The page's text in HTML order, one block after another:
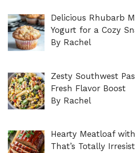
Delicious Rhubarb
Yogurt for a Cozy
By Rachel
Zesty Southwest
Fresh Flavor Boost
By Rachel
Hearty Meatloaf
That’s Totally